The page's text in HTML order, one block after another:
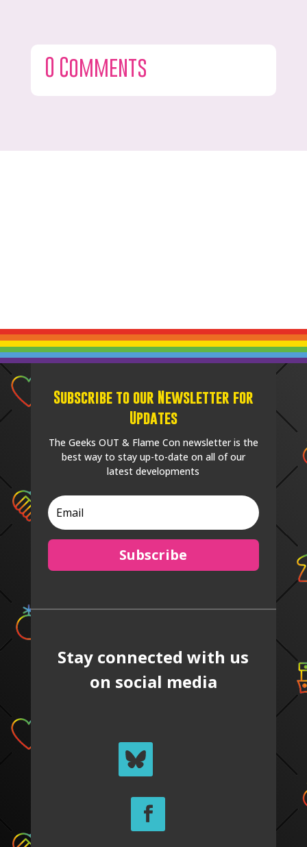
0 Comments
Subscribe to our Newsletter for
Updates
The Geeks OUT & Flame Con newsletter is the
best way to stay up-to-date on all of our
latest developments
Subscribe
Stay connected with us
on social media